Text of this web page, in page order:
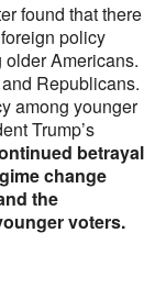
found that there
policy
Americans.
Republicans.
among younger
Trump’s
betrayal
change
the
voters.